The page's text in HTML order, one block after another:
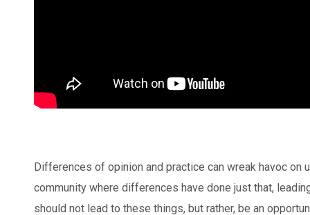
Differences of opinion and practice can wreak havoc on
community where differences have done just that,
should not lead to these things, but rather, be an